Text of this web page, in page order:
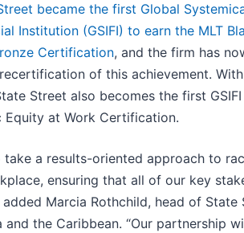
became the first Global
Institution (GSIFI) to earn the MLT
Certification, and the firm has
of this achievement. With
Street also becomes the first
Equity at Work Certification.
take a results-oriented approach to
ensuring that all of our key
added Marcia Rothchild, head of State
the Caribbean. “Our partnership